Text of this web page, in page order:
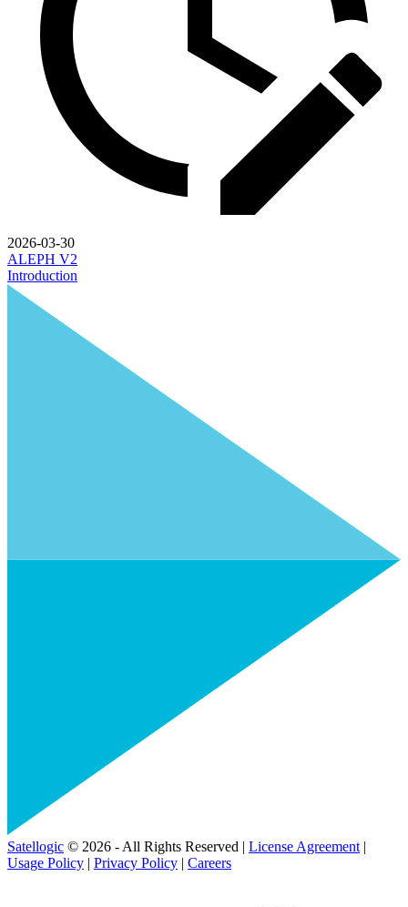
2026-03-30
ALEPH V2
Introduction
Satellogic © 2026 - All Rights Reserved | License Agreement |
Usage Policy | Privacy Policy | Careers